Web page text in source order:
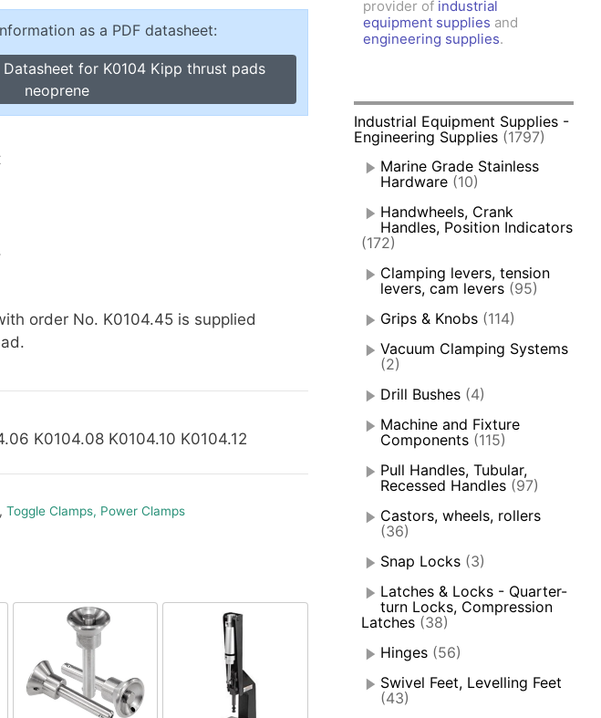
Toggle Clamps, Power Clamps
Vertical Toggle Clamps
as a PDF datasheet:
for K0104 Kipp thrust pads
neoprene
order No. K0104.45 is supplied
K0104.08 K0104.10 K0104.12
Toggle Clamps, Power Clamps
provider of industrial
equipment supplies and
engineering supplies.
Industrial Equipment Supplies -
Engineering Supplies (1797)
Marine Grade Stainless
Hardware (10)
Handwheels, Crank
Handles, Position Indicators
(172)
Clamping levers, tension
levers, cam levers (95)
Grips & Knobs (114)
Vacuum Clamping Systems
(2)
Drill Bushes (4)
Machine and Fixture
Components (115)
Pull Handles, Tubular,
Recessed Handles (97)
Castors, wheels, rollers
(36)
Snap Locks (3)
Latches & Locks - Quarter-
turn Locks, Compression
Latches (38)
Hinges (56)
Swivel Feet, Levelling Feet
(43)